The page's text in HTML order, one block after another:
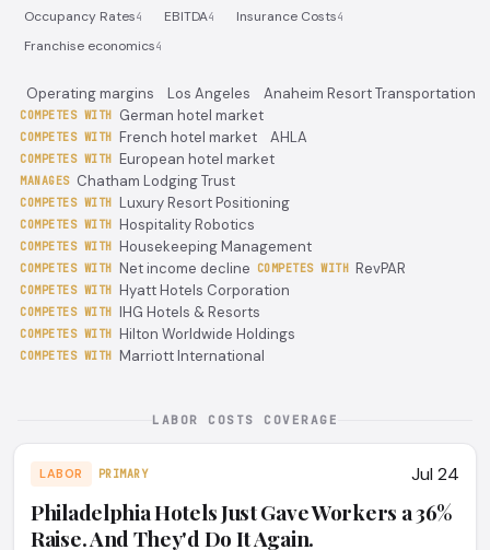
Occupancy Rates4 EBITDA4 Insurance Costs4
Franchise economics4
Operating margins Los Angeles Anaheim Resort Transportation
COMPETES WITH German hotel market
COMPETES WITH French hotel market AHLA
COMPETES WITH European hotel market
MANAGES Chatham Lodging Trust
COMPETES WITH Luxury Resort Positioning
COMPETES WITH Hospitality Robotics
COMPETES WITH Housekeeping Management
COMPETES WITH Net income decline COMPETES WITH RevPAR
COMPETES WITH Hyatt Hotels Corporation
COMPETES WITH IHG Hotels & Resorts
COMPETES WITH Hilton Worldwide Holdings
COMPETES WITH Marriott International
LABOR COSTS COVERAGE
LABOR PRIMARY Jul 24
Philadelphia Hotels Just Gave Workers a 36%
Raise. And They'd Do It Again.